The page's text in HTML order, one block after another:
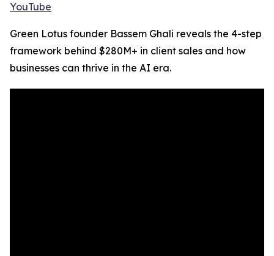
YouTube
Green Lotus founder Bassem Ghali reveals the 4-step
framework behind $280M+ in client sales and how
businesses can thrive in the AI era.